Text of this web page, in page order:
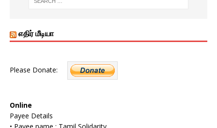
எதிர் மீடியா
Please Donate:
Online
Payee Details